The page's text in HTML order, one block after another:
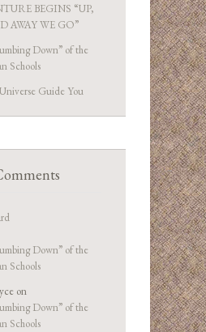
BEGINS “UP,
AWAY WE GO”
Down” of the
Schools
Guide You
Down” of the
Schools
on
Down” of the
Schools